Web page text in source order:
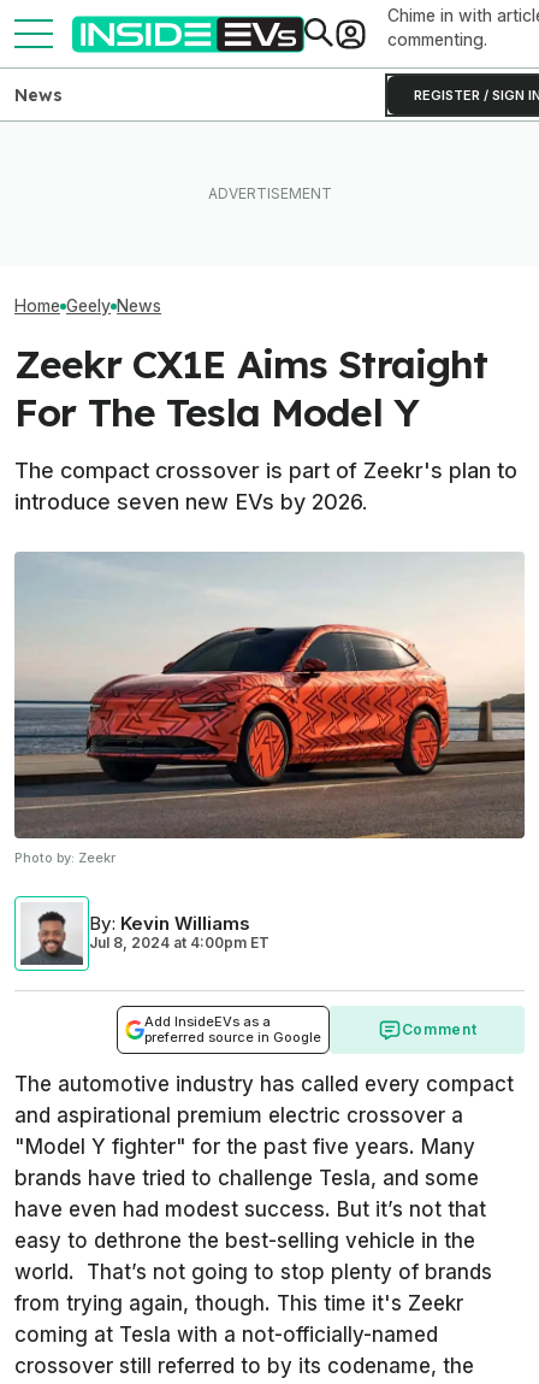
Chime in with
commenting.
REGISTER / SIGN
News
Home Geely News
Zeekr CX1E Aims Straight
For The Tesla Model Y
The compact crossover is part of Zeekr's plan to
introduce seven new EVs by 2026.
Photo by: Zeekr
By: Kevin Williams
Jul 8, 2024 at 4:00pm ET
Add InsideEVs as a
preferred source in Google
Comment
The automotive industry has called every compact
and aspirational premium electric crossover a
"Model Y fighter" for the past five years. Many
brands have tried to challenge Tesla, and some
have even had modest success. But it’s not that
easy to dethrone the best-selling vehicle in the
world. That’s not going to stop plenty of brands
from trying again, though. This time it's Zeekr
coming at Tesla with a not-officially-named
crossover still referred to by its codename, the